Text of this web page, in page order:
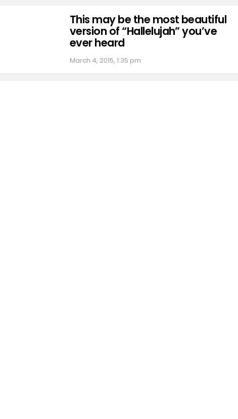
This may be the most beautiful
version of “Hallelujah” you’ve
ever heard
March 4, 2015, 1:35 pm